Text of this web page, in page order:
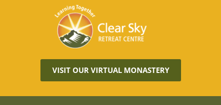
VISIT OUR VIRTUAL MONASTERY